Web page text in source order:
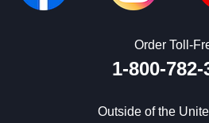
Order Toll-
1-800-782-
Outside of the